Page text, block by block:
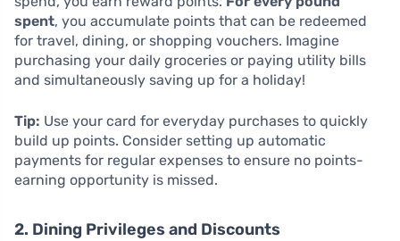
spent, you accumulate points that can be redeemed
for travel, dining, or shopping vouchers. Imagine
purchasing your daily groceries or paying utility bills
and simultaneously saving up for a holiday!
Tip: Use your card for everyday purchases to quickly
build up points. Consider setting up automatic
payments for regular expenses to ensure no points-
earning opportunity is missed.
2. Dining Privileges and Discounts